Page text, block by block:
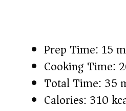
Prep Time: 15
Cooking Time:
Total Time: 35
Calories: 310